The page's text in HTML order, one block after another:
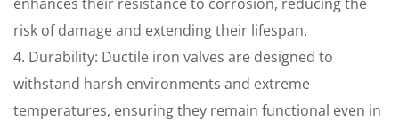
risk of damage and extending their lifespan.
4. Durability: Ductile iron valves are designed to
withstand harsh environments and extreme
temperatures, ensuring they remain functional even in